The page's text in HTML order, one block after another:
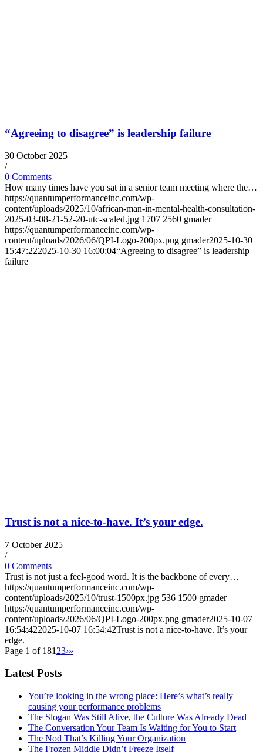
“Agreeing to disagree” is leadership failure
30 October 2025
/
0 Comments
How many times have you sat in a senior team meeting where the…
https://quantumperformanceinc.com/wp-
content/uploads/2025/10/african-man-in-mental-health-consultation-
2025-03-08-21-52-20-utc-scaled.jpg 1707 2560 gmader
https://quantumperformanceinc.com/wp-
content/uploads/2026/06/QPI-Logo-200px.png gmader2025-10-30
15:47:222025-10-30 16:00:04“Agreeing to disagree” is leadership
failure
Trust is not a nice-to-have. It’s your edge.
7 October 2025
/
0 Comments
Trust is not just a feel-good word. It is the backbone of every…
https://quantumperformanceinc.com/wp-
content/uploads/2025/10/trust-1500px.jpg 536 1500 gmader
https://quantumperformanceinc.com/wp-
content/uploads/2026/06/QPI-Logo-200px.png gmader2025-10-07
16:54:422025-10-07 16:54:42Trust is not a nice-to-have. It’s your
edge.
Page 1 of 181 23›»
Latest Posts
You’re looking in the wrong place: Here’s what’s really
causing your performance problems
The Slogan Was Still Alive, the Culture Was Already Dead
The Conversation Your Team Is Waiting for You to Start
The Nod That’s Killing Your Organization
The Frozen Middle Didn’t Freeze Itself